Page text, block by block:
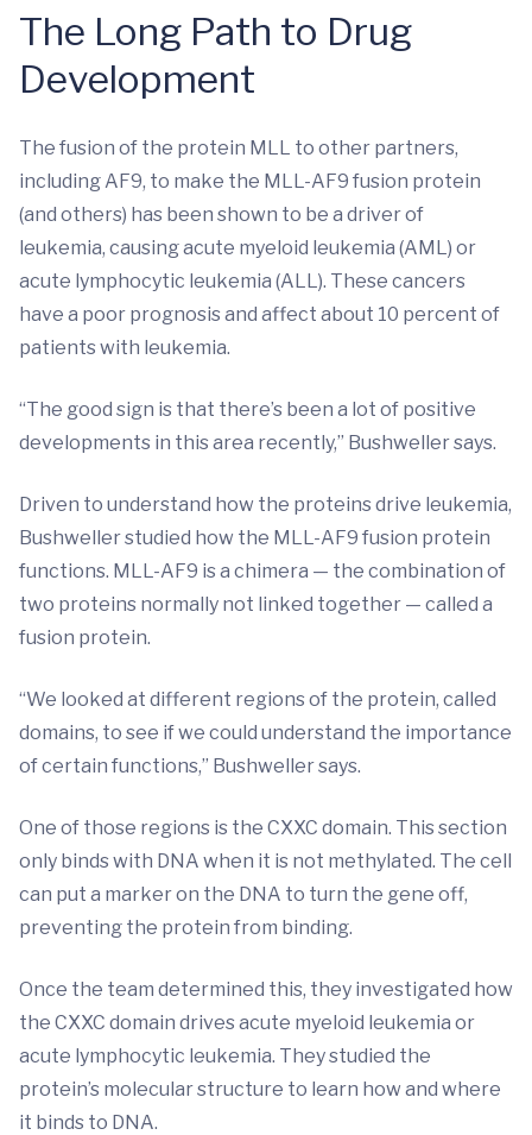
The Long Path to Drug
Development
The fusion of the protein MLL to other partners,
including AF9, to make the MLL-AF9 fusion protein
(and others) has been shown to be a driver of
leukemia, causing acute myeloid leukemia (AML) or
acute lymphocytic leukemia (ALL). These cancers
have a poor prognosis and affect about 10 percent of
patients with leukemia.
“The good sign is that there’s been a lot of positive
developments in this area recently,” Bushweller says.
Driven to understand how the proteins drive leukemia,
Bushweller studied how the MLL-AF9 fusion protein
functions. MLL-AF9 is a chimera — the combination of
two proteins normally not linked together — called a
fusion protein.
“We looked at different regions of the protein, called
domains, to see if we could understand the importance
of certain functions,” Bushweller says.
One of those regions is the CXXC domain. This section
only binds with DNA when it is not methylated. The cell
can put a marker on the DNA to turn the gene off,
preventing the protein from binding.
Once the team determined this, they investigated how
the CXXC domain drives acute myeloid leukemia or
acute lymphocytic leukemia. They studied the
protein’s molecular structure to learn how and where
it binds to DNA.